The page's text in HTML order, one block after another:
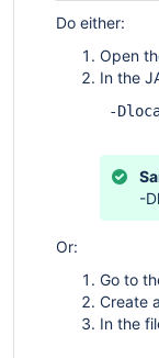
Do either:
Open
In the
-
-
Or:
Go to
Create
In the